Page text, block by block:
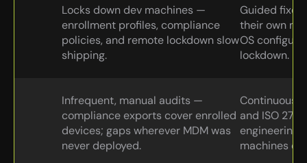
Locks down dev machines —
enrollment profiles, compliance
policies, and remote lockdown slow
shipping.
Guided fixes
their own
OS
lockdown.
Infrequent, manual audits —
compliance exports cover enrolled
devices; gaps wherever MDM was
never deployed.
Continuous
and ISO
engineering
machines